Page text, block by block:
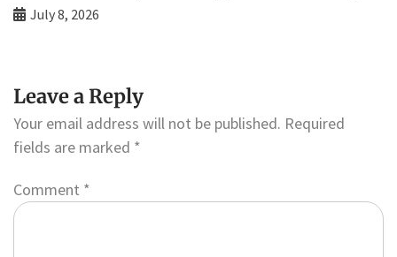
July 8, 2026
Leave a Reply
Your email address will not be published. Required
fields are marked *
Comment *